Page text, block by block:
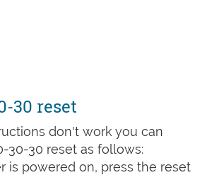
30 reset
don't work you can
30-30 reset as follows:
is powered on, press the reset